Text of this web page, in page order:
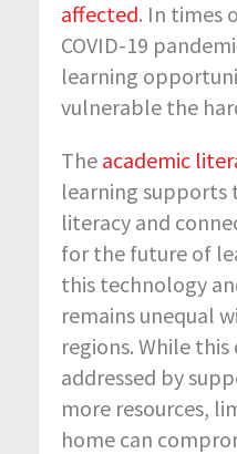
affected. In times
COVID-19
learning
vulnerable the
The academic
learning supports
literacy and
for the future of
this technology
remains unequal
regions. While
addressed by
more resources,
home can